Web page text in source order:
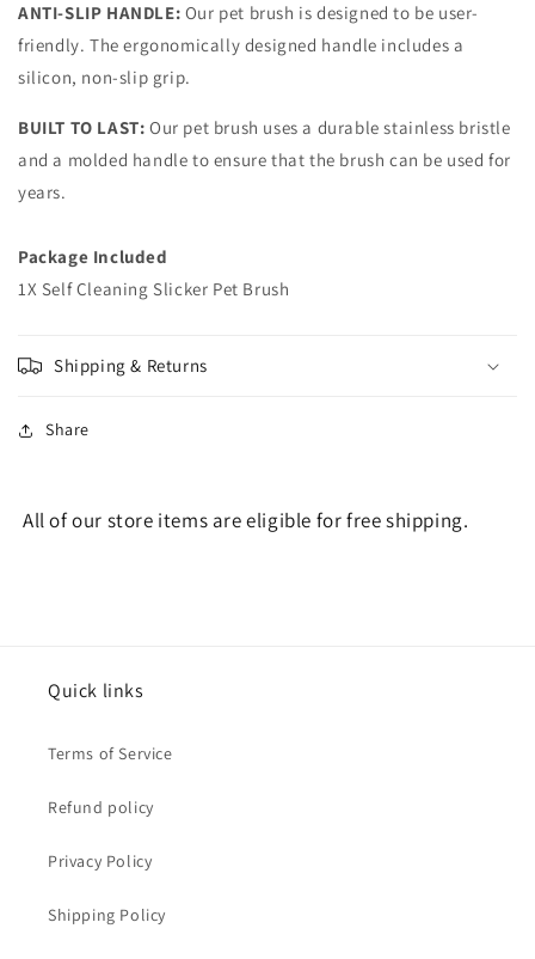
ANTI-SLIP HANDLE: Our pet brush is designed to be user-
friendly. The ergonomically designed handle includes a
silicon, non-slip grip.
BUILT TO LAST: Our pet brush uses a durable stainless bristle
and a molded handle to ensure that the brush can be used for
years.
Package Included
1X Self Cleaning Slicker Pet Brush
Shipping & Returns
Share
All of our store items are eligible for free shipping.
Quick links
Terms of Service
Refund policy
Privacy Policy
Shipping Policy